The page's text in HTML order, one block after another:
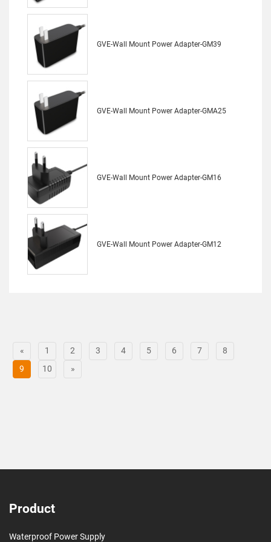
GVE-Wall Mount Power Adapter-GM39
GVE-Wall Mount Power Adapter-GMA25
GVE-Wall Mount Power Adapter-GM16
GVE-Wall Mount Power Adapter-GM12
« 1 2 3 4 5 6 7
8
9
10 »
Product
Waterproof Power Supply